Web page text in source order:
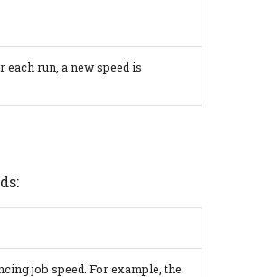
run, a new speed is
job speed. For example, the